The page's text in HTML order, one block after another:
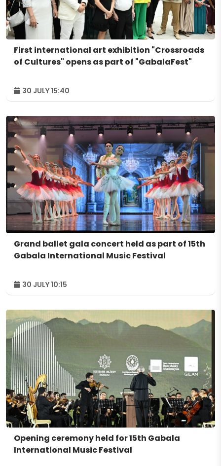
First international art exhibition "Crossroads
of Cultures" opens as part of "GabalaFest"
30 JULY 15:40
Grand ballet gala concert held as part of 15th
Gabala International Music Festival
30 JULY 10:15
Opening ceremony held for 15th Gabala
International Music Festival